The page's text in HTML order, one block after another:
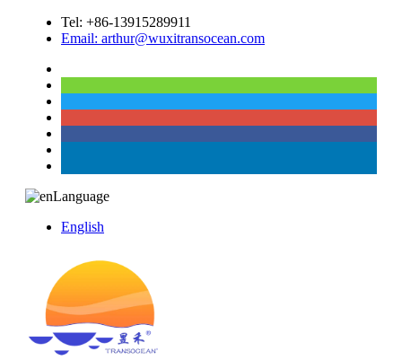
Tel: +86-13915289911
Email: arthur@wuxitransocean.com
Language
English